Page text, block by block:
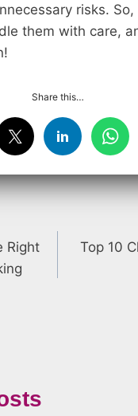
risks. So,
them with care,
Share this…
Right
Top 10